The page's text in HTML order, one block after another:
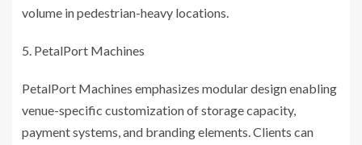
volume in pedestrian-heavy locations.
PetalPort Machines
PetalPort Machines emphasizes modular design enabling
venue-specific customization of storage capacity,
payment systems, and branding elements. Clients can